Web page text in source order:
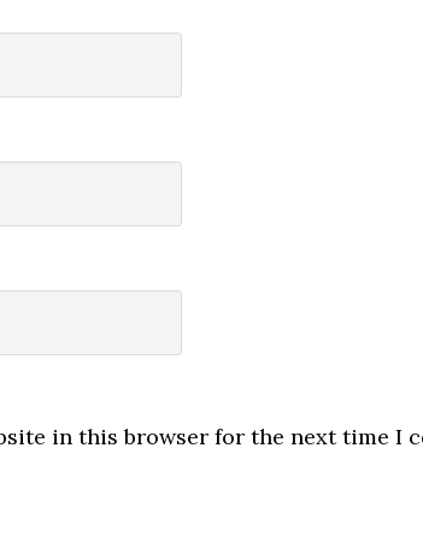
in this browser for the next time I